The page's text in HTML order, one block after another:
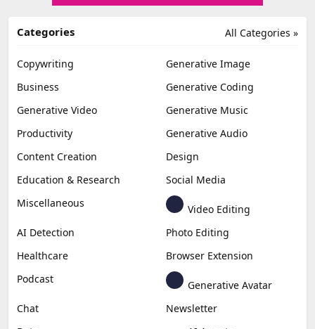
All Categories »
Categories
Generative Music
Productivity
Generative Audio
Content Creation
Design
Education & Research
Social Media
Miscellaneous
Video Editing